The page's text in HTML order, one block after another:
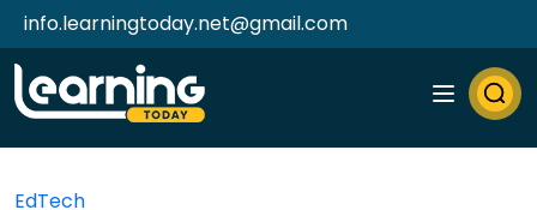
info.learningtoday.net@gmail.com
EdTech